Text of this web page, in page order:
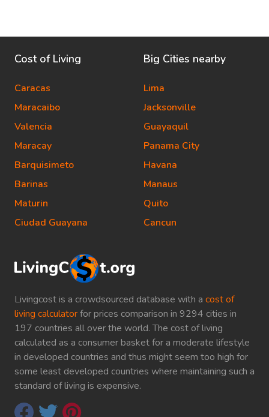
Livingcost is a crowdsourced database with a cost of
living calculatorfor prices comparison in 9294 cities in
197 countries all over the world. The cost of living
calculated as a consumer basket for a moderate lifestyle
in developed countries and thus might seem too high for
some least developed countries where maintaining such a
standard of living is expensive.
Cost of Living
Caracas
Maracaibo
Valencia
Maracay
Barquisimeto
Barinas
Maturin
Ciudad Guayana
Big Cities nearby
Lima
Jacksonville
Guayaquil
Panama City
Havana
Manaus
Quito
Cancun